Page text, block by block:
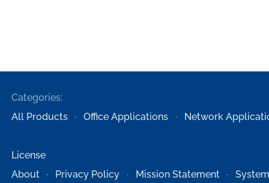
Categories:
All Products
Office Applications Network
License
About
Privacy Policy Mission Statement